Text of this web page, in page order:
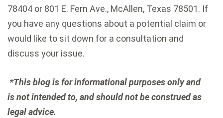
78404 or 801 E. Fern Ave., McAllen, Texas 78501. If
you have any questions about a potential claim or
would like to sit down for a consultation and
discuss your issue.
*This blog is for informational purposes only and
is not intended to, and should not be construed as
legal advice.